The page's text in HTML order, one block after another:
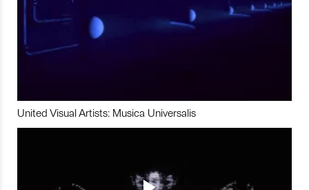
United Visual Artists: Musica Universalis